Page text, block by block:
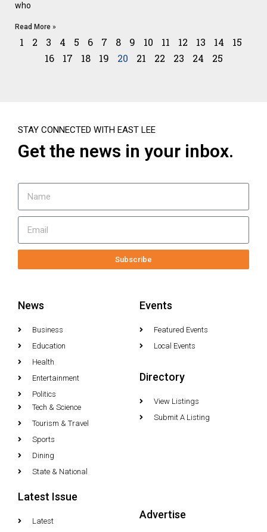
who
Read More »
1 2 3 4 5 6 7 8 9 10 11 12 13 14
15
16
17 18 19 20 21 22 23 24 25
STAY CONNECTED WITH EAST LEE
Get the news in your inbox.
Subscribe
News
Business
Education
Health
Entertainment
Politics
Tech & Science
Tourism & Travel
Sports
Dining
State & National
Events
Featured Events
Local Events
Directory
View Listings
Submit A Listing
Latest Issue
Latest
Advertise